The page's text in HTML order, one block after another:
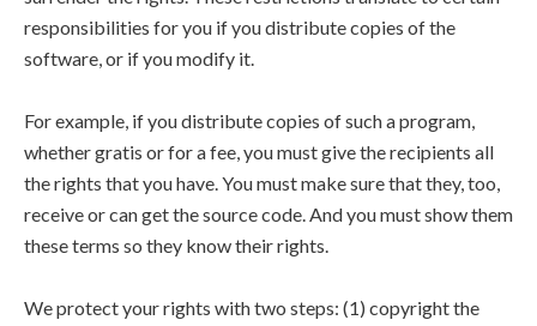
responsibilities for you if you distribute copies of the
software, or if you modify it.
For example, if you distribute copies of such a program,
whether gratis or for a fee, you must give the recipients all
the rights that you have. You must make sure that they, too,
receive or can get the source code. And you must show them
these terms so they know their rights.
We protect your rights with two steps: (1) copyright the